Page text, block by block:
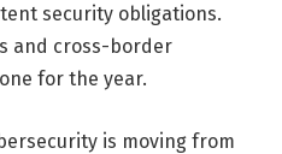
security obligations.
and cross-border
for the year.
is moving from